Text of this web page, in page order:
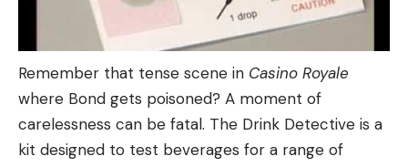
Remember that tense scene in Casino Royale
where Bond gets poisoned? A moment of
carelessness can be fatal. The Drink Detective is a
kit designed to test beverages for a range of